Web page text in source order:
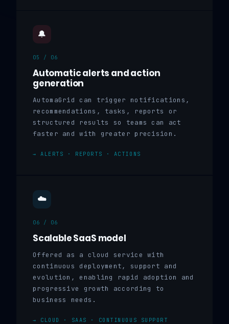
🔔
05 / 06
Automatic alerts and action
generation
AutomaGrid can trigger notifications,
recommendations, tasks, reports or
structured results so teams can act
faster and with greater precision.
→ ALERTS · REPORTS · ACTIONS
☁️
06 / 06
Scalable SaaS model
Offered as a cloud service with
continuous deployment, support and
evolution, enabling rapid adoption and
progressive growth according to
business needs.
→ CLOUD · SAAS · CONTINUOUS SUPPORT